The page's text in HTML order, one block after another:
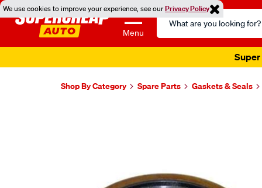
We use cookies to improve your experience, see ourPrivacy Policy
Menu
Search
Catalog
Super
Shop By Category Spare Parts Gaskets & Seals